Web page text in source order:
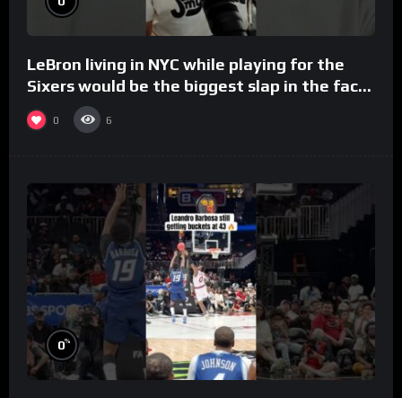
LeBron living in NYC while playing for the
Sixers would be the biggest slap in the face
to Philly
0 6
0%